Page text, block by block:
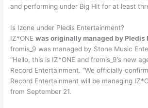
and performing under Big Hit for at least
Is Izone under Pledis Entertainment?
IZ*ONEwas originally managed by Pledis
fromis_9 was managed by Stone Music
“Hello, this is IZ*ONE and fromis_9’s new
Record Entertainment. “We officially
Record Entertainment will be managing
from September 21.